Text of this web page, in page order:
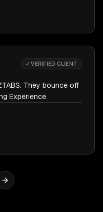
✓ VERIFIED CLIENT
They bounce off
Experience.